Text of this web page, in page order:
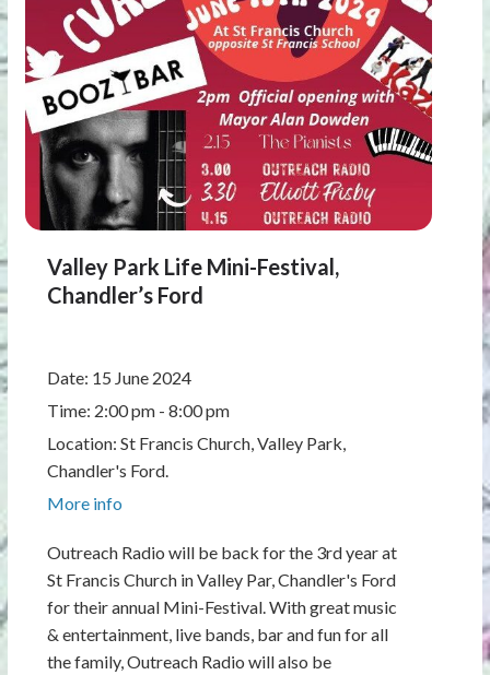
Valley Park Life Mini-Festival,
Chandler’s Ford
Date: 15 June 2024
Time: 2:00 pm - 8:00 pm
Location: St Francis Church, Valley Park,
Chandler's Ford.
More info
Outreach Radio will be back for the 3rd year at
St Francis Church in Valley Par, Chandler's Ford
for their annual Mini-Festival. With great music
& entertainment, live bands, bar and fun for all
the family, Outreach Radio will also be